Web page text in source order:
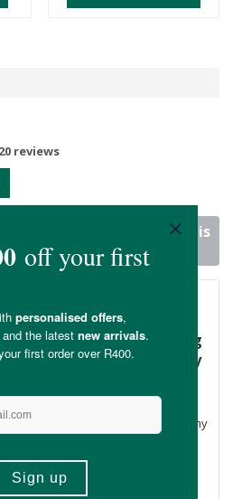
reviews
would recommend this
product
I'm sanitising my baby's
it straight away knowing
harmful products into my
peace of mind that I'm sanitising my
it straight away knowing I'm not
into my baby's little body! It's
stressful moments when you
don't have time to wait 3